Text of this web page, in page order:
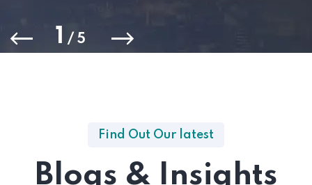
1 / 5
Find Out Our latest
Blogs & Insights